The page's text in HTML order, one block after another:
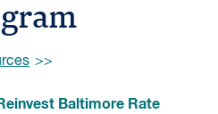
Baltimore Rate